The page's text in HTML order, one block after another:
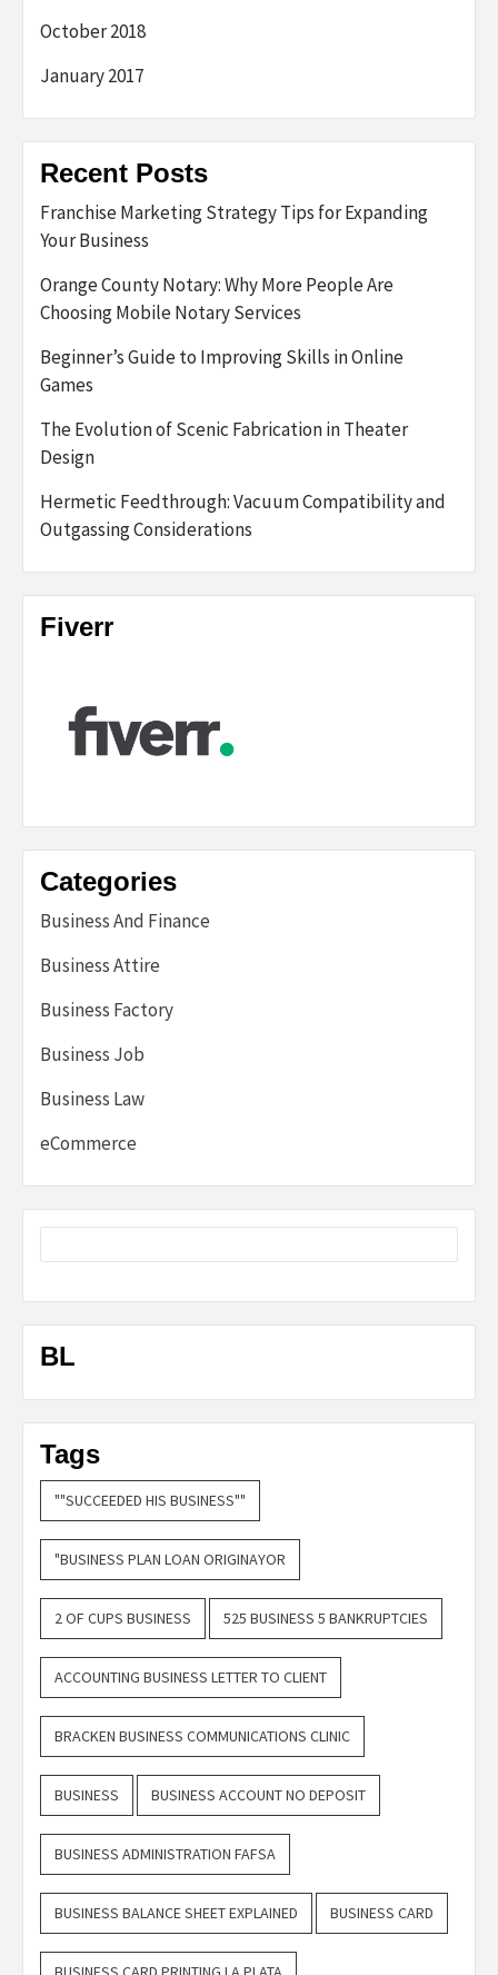
October 2018
January 2017
Recent Posts
Franchise Marketing Strategy Tips for Expanding
Your Business
Orange County Notary: Why More People Are
Choosing Mobile Notary Services
Beginner’s Guide to Improving Skills in Online
Games
The Evolution of Scenic Fabrication in Theater
Design
Hermetic Feedthrough: Vacuum Compatibility and
Outgassing Considerations
Fiverr
Categories
Business And Finance
Business Attire
Business Factory
Business Job
Business Law
eCommerce
BL
Tags
""SUCCEEDED HIS BUSINESS""
"BUSINESS PLAN LOAN ORIGINAYOR
2 OF CUPS BUSINESS 525 BUSINESS 5 BANKRUPTCIES
ACCOUNTING BUSINESS LETTER TO CLIENT
BRACKEN BUSINESS COMMUNICATIONS CLINIC
BUSINESS BUSINESS ACCOUNT NO DEPOSIT
BUSINESS ADMINISTRATION FAFSA
BUSINESS BALANCE SHEET EXPLAINED BUSINESS CARD